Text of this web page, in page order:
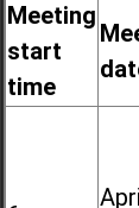
Meeting
start
time